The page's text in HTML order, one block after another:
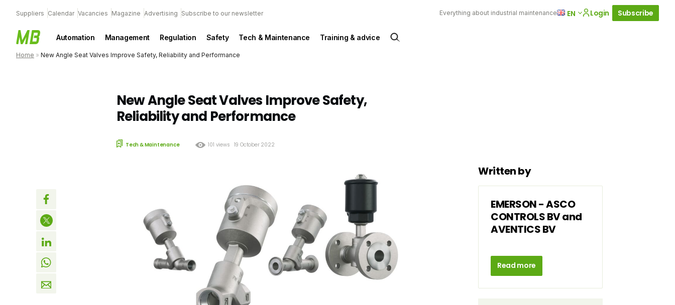
Suppliers Calendar Vacancies Magazine Advertising Subscribe to our newsletter Everything about industrial maintenance EN Login Subscribe
Automation Management Regulation Safety Tech & Maintenance Training & advice
Home » New Angle Seat Valves Improve Safety, Reliability and Performance
New Angle Seat Valves Improve Safety,
Reliability and Performance
Tech & Maintenance 101 views 19 October 2022
Written by
EMERSON - ASCO
CONTROLS BV and
AVENTICS BV
Read more